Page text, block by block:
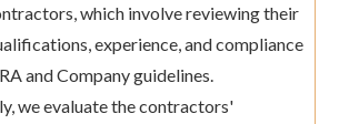
which involve reviewing their
experience, and compliance
and Company guidelines.
we evaluate the contractors'